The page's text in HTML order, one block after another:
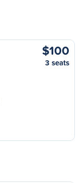
$100
3 seats